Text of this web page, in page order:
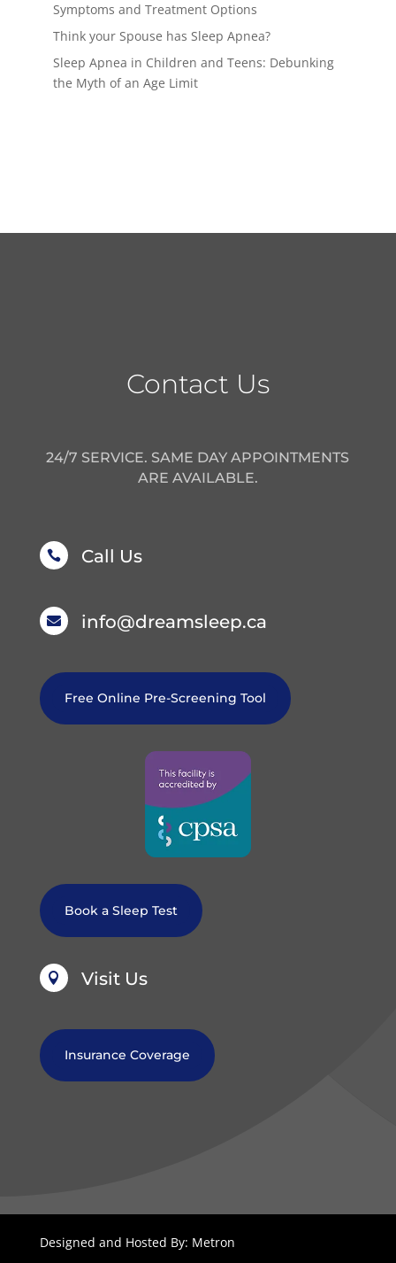
Symptoms and Treatment Options
Think your Spouse has Sleep Apnea?
Sleep Apnea in Children and Teens: Debunking
the Myth of an Age Limit
Contact Us
24/7 SERVICE. SAME DAY APPOINTMENTS
ARE AVAILABLE.
 Call Us
 info@dreamsleep.ca
Free Online Pre-Screening Tool
Book a Sleep Test
 Visit Us
Insurance Coverage
Designed and Hosted By: Metron